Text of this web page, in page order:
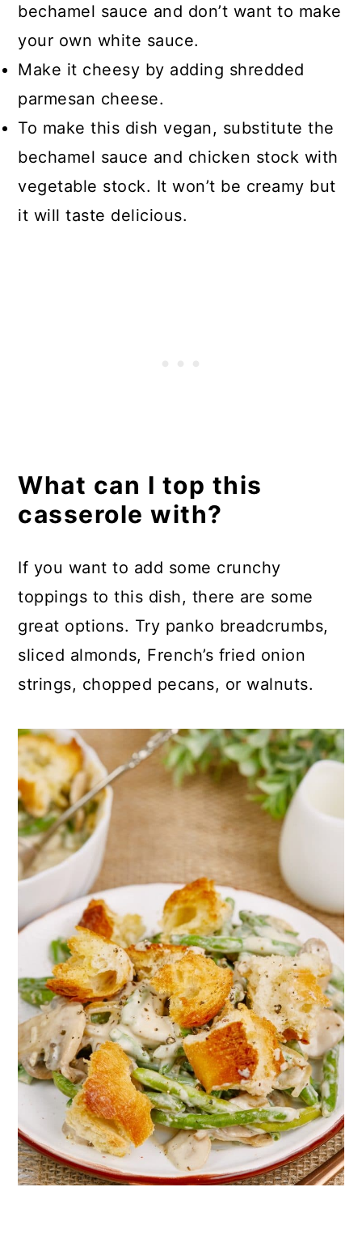
bechamel sauce and don’t want to make
your own white sauce.
Make it cheesy by adding shredded
parmesan cheese.
To make this dish vegan, substitute the
bechamel sauce and chicken stock with
vegetable stock. It won’t be creamy but
it will taste delicious.
What can I top this
casserole with?
If you want to add some crunchy
toppings to this dish, there are some
great options. Try panko breadcrumbs,
sliced almonds, French’s fried onion
strings, chopped pecans, or walnuts.